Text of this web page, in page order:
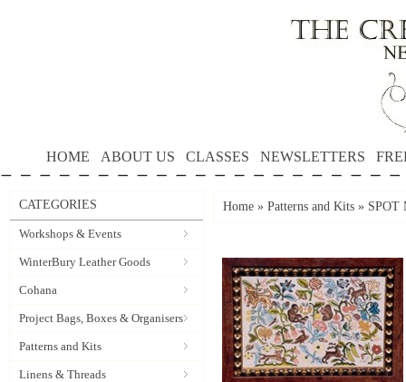
HOME ABOUT US CLASSES NEWSLETTERS
CATEGORIES
Workshops & Events
WinterBury Leather Goods
Cohana
Project Bags, Boxes & Organisers
Patterns and Kits
Linens & Threads
Home » Patterns and Kits » SPOT